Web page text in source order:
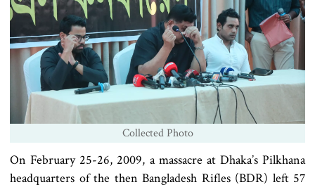
Collected Photo
On February 25-26, 2009, a massacre at Dhaka’s Pilkhana
headquarters of the then Bangladesh Rifles (BDR) left 57